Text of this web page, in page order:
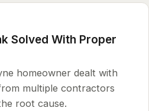
Solved With Proper
homeowner dealt with
multiple contractors
root cause.